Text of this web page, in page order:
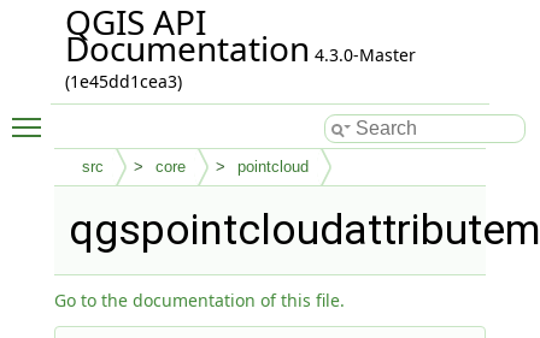
QGIS API
Documentation 4.3.0-Master
(1e45dd1cea3)
src core pointcloud
Go to the documentation of this file.